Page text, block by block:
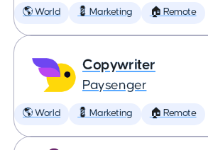
🌎 World 💈 Marketing 🏠 Remote
Copywriter
Paysenger
🌎 World 💈 Marketing 🏠 Remote